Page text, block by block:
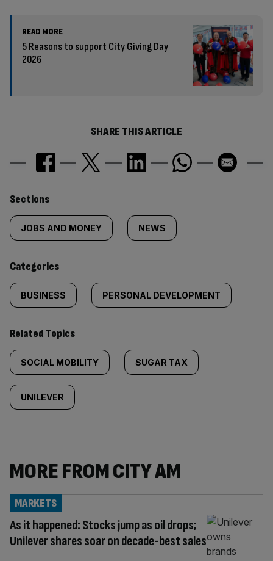
READ MORE
5 Reasons to support City Giving Day
2026
SHARE THIS ARTICLE
Similarly
tagged
content:
Sections
JOBS AND MONEY NEWS
Categories
BUSINESS PERSONAL DEVELOPMENT
Related Topics
SOCIAL MOBILITY SUGAR TAX
UNILEVER
MORE FROM CITY AM
As it happened: Stocks jump as oil drops;
Unilever shares soar on decade-best sales
MARKETS